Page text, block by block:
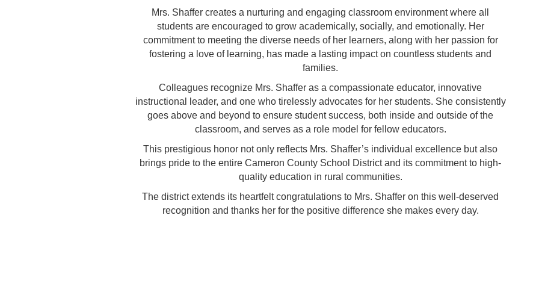
Mrs. Shaffer creates a nurturing and engaging classroom environment where all
students are encouraged to grow academically, socially, and emotionally. Her
commitment to meeting the diverse needs of her learners, along with her passion for
fostering a love of learning, has made a lasting impact on countless students and
families.
Colleagues recognize Mrs. Shaffer as a compassionate educator, innovative
instructional leader, and one who tirelessly advocates for her students. She consistently
goes above and beyond to ensure student success, both inside and outside of the
classroom, and serves as a role model for fellow educators.
This prestigious honor not only reflects Mrs. Shaffer’s individual excellence but also
brings pride to the entire Cameron County School District and its commitment to high-
quality education in rural communities.
The district extends its heartfelt congratulations to Mrs. Shaffer on this well-deserved
recognition and thanks her for the positive difference she makes every day.